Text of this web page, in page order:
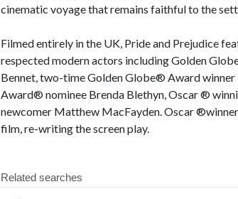
cinematic voyage that remains faithful to the
Filmed entirely in the UK, Pride and Prejudice
respected modern actors including Golden
Bennet, two-time Golden Globe® Award
Award® nominee Brenda Blethyn, Oscar ®
newcomer Matthew MacFayden. Oscar
film, re-writing the screen play.